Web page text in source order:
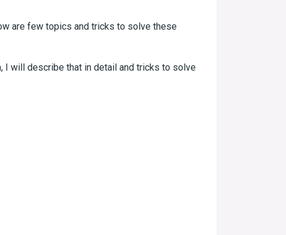
are few topics and tricks to solve these
I will describe that in detail and tricks to solve